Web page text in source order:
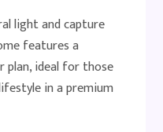
light and capture
features a
plan, ideal for those
in a premium